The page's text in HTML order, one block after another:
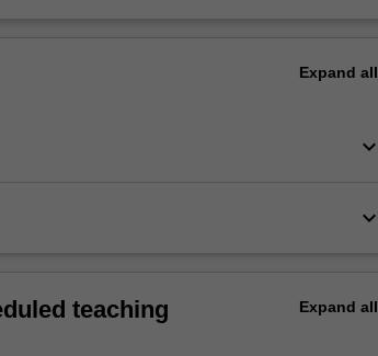
Expand all
keyboard_arrow_down
keyboard_arrow_down
teaching
Expand all